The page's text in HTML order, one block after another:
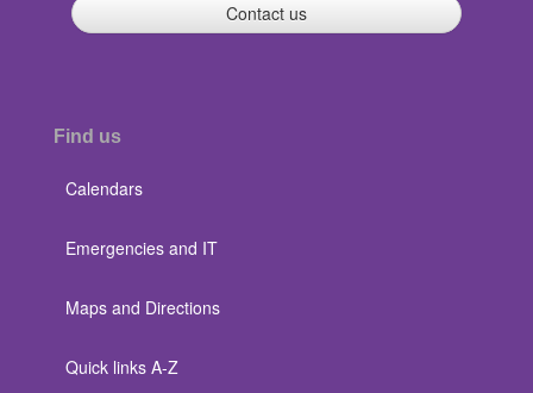
Contact us
Find us
Calendars
Emergencies and IT
Maps and Directions
Quick links A-Z